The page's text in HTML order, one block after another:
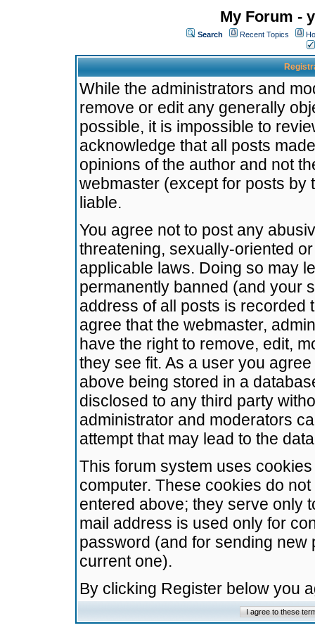
My Forum -
Search Recent Topics
While the administrators and
remove or edit any generally
possible, it is impossible to
acknowledge that all posts
opinions of the author and not
webmaster (except for posts by
liable.
You agree not to post any
threatening, sexually-oriented
applicable laws. Doing so may
permanently banned (and your
address of all posts is recorded
agree that the webmaster,
have the right to remove, edit,
they see fit. As a user you
above being stored in a
disclosed to any third party
administrator and moderators
attempt that may lead to the
This forum system uses
computer. These cookies do
entered above; they serve only
mail address is used only for
password (and for sending
current one).
By clicking Register below you